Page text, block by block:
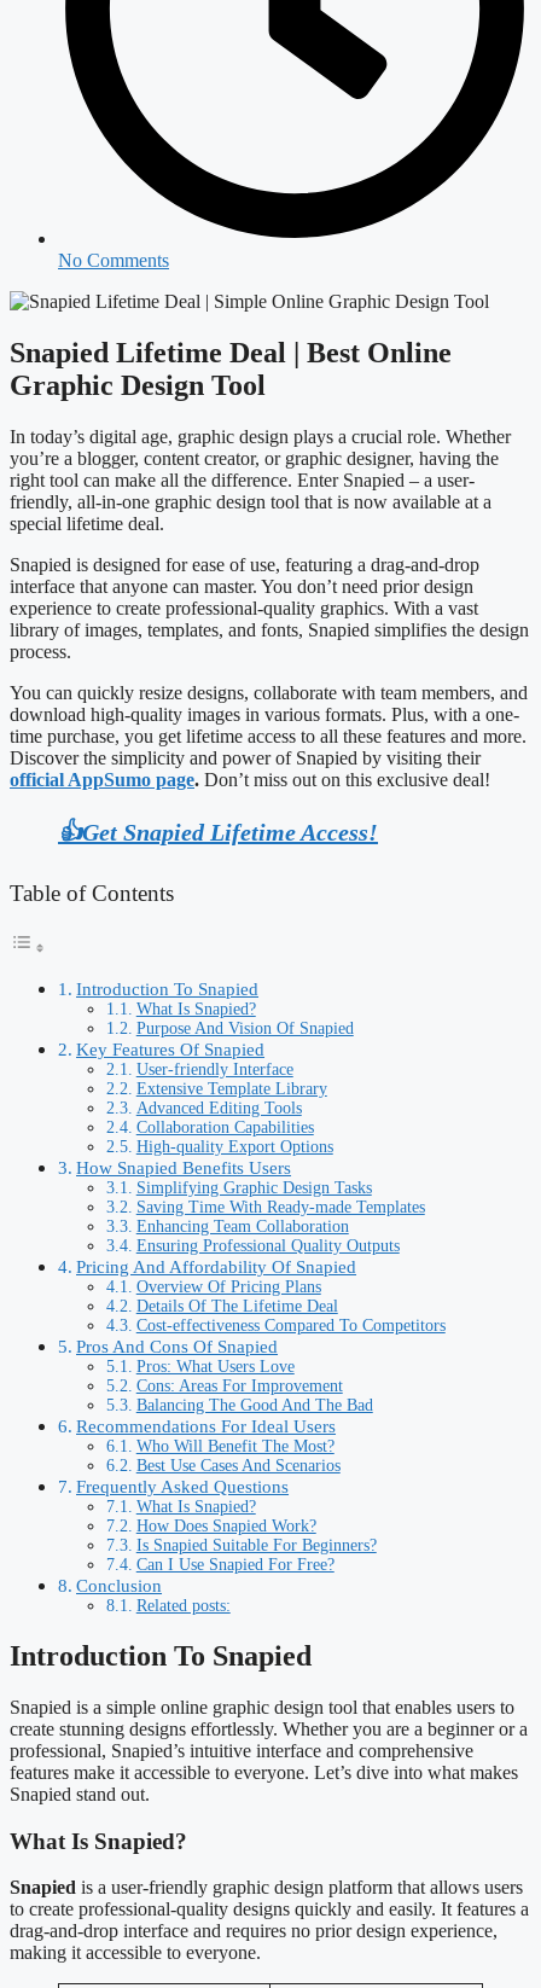
No Comments
Snapied Lifetime Deal | Best Online
Graphic Design Tool
In today’s digital age, graphic design plays a crucial role. Whether
you’re a blogger, content creator, or graphic designer, having the
right tool can make all the difference. Enter Snapied – a user-
friendly, all-in-one graphic design tool that is now available at a
special lifetime deal.
Snapied is designed for ease of use, featuring a drag-and-drop
interface that anyone can master. You don’t need prior design
experience to create professional-quality graphics. With a vast
library of images, templates, and fonts, Snapied simplifies the design
process.
You can quickly resize designs, collaborate with team members, and
download high-quality images in various formats. Plus, with a one-
time purchase, you get lifetime access to all these features and more.
Discover the simplicity and power of Snapied by visiting their
official AppSumo page. Don’t miss out on this exclusive deal!
👍Get Snapied Lifetime Access!
Table of Contents
Introduction To Snapied
What Is Snapied?
Purpose And Vision Of Snapied
Key Features Of Snapied
User-friendly Interface
Extensive Template Library
Advanced Editing Tools
Collaboration Capabilities
High-quality Export Options
How Snapied Benefits Users
Simplifying Graphic Design Tasks
Saving Time With Ready-made Templates
Enhancing Team Collaboration
Ensuring Professional Quality Outputs
Pricing And Affordability Of Snapied
Overview Of Pricing Plans
Details Of The Lifetime Deal
Cost-effectiveness Compared To Competitors
Pros And Cons Of Snapied
Pros: What Users Love
Cons: Areas For Improvement
Balancing The Good And The Bad
Recommendations For Ideal Users
Who Will Benefit The Most?
Best Use Cases And Scenarios
Frequently Asked Questions
What Is Snapied?
How Does Snapied Work?
Is Snapied Suitable For Beginners?
Can I Use Snapied For Free?
Conclusion
Related posts:
Introduction To Snapied
Snapied is a simple online graphic design tool that enables users to
create stunning designs effortlessly. Whether you are a beginner or a
professional, Snapied’s intuitive interface and comprehensive
features make it accessible to everyone. Let’s dive into what makes
Snapied stand out.
What Is Snapied?
Snapied is a user-friendly graphic design platform that allows users
to create professional-quality designs quickly and easily. It features a
drag-and-drop interface and requires no prior design experience,
making it accessible to everyone.